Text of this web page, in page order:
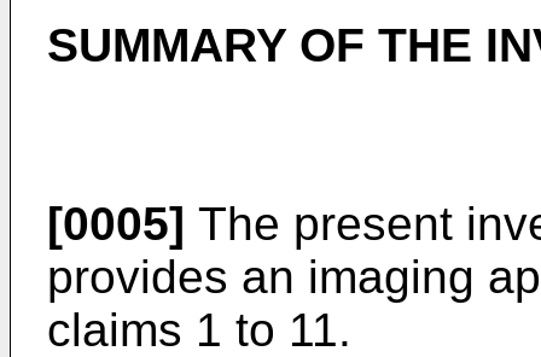
SUMMARY OF THE
[0005] The present
provides an imaging
claims 1 to 11.